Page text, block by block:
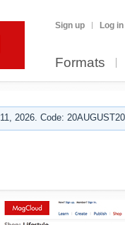
Sign up Log in
Formats
2026. Code: